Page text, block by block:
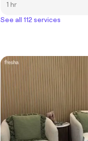
1 hr
See all 112 services